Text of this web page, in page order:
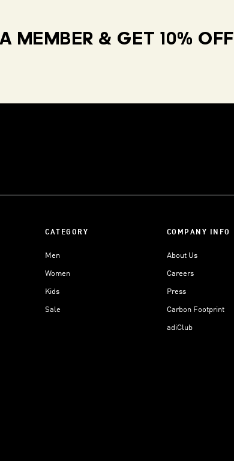
MEMBER & GET 10% OFF
CATEGORY
Men
Women
Kids
Sale
COMPANY INFO
About Us
Careers
Press
Carbon Footprint
adiClub